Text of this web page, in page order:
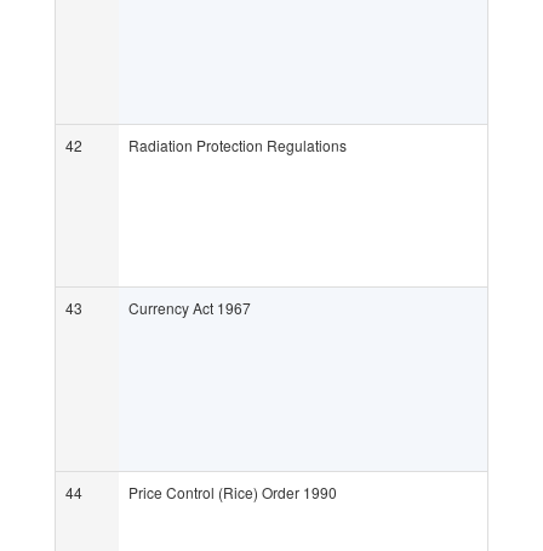
42 Radiation Protection Regulations
43 Currency Act 1967
44 Price Control (Rice) Order 1990